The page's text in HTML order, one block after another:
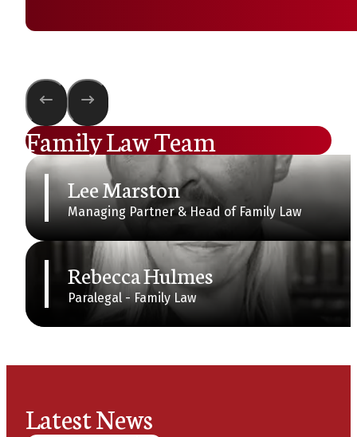
Family Law Team
Lee Marston
Managing Partner & Head of Family Law
Rebecca Hulmes
Paralegal - Family Law
Latest News